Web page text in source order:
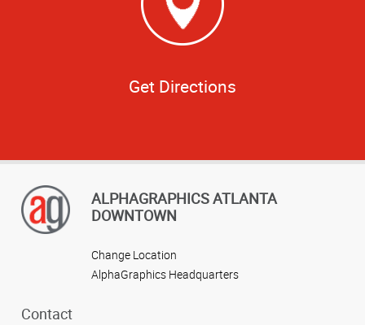
Get Directions
ALPHAGRAPHICS ATLANTA
DOWNTOWN
Change Location
AlphaGraphics Headquarters
Contact